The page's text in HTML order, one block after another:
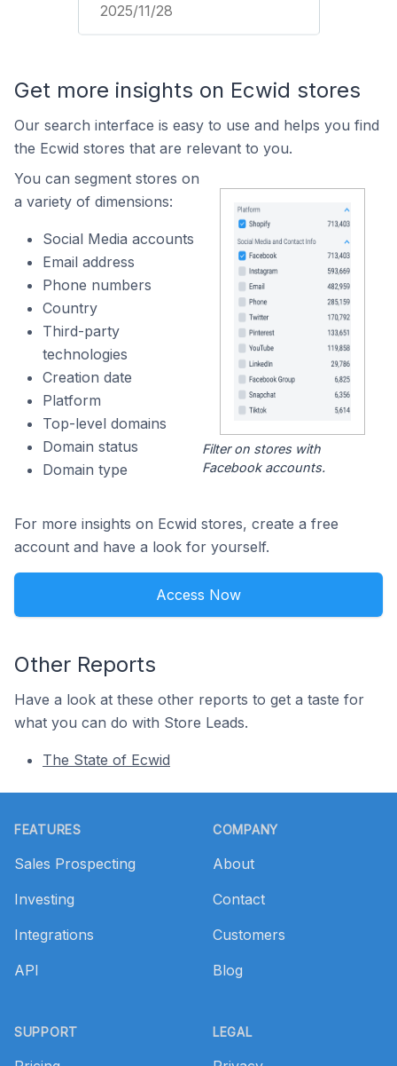
2025/11/28
Get more insights on Ecwid stores
Our search interface is easy to use and helps you find
the Ecwid stores that are relevant to you.
You can segment stores on
a variety of dimensions:
Social Media accounts
Email address
Phone numbers
Country
Third-party
technologies
Creation date
Platform
Top-level domains
Domain status
Domain type
Filter on stores with
Facebook accounts.
For more insights on Ecwid stores, create a free
account and have a look for yourself.
Access Now
Other Reports
Have a look at these other reports to get a taste for
what you can do with Store Leads.
The State of Ecwid
FEATURES
Sales Prospecting
Investing
Integrations
API
SUPPORT
COMPANY
About
Contact
Customers
Blog
LEGAL